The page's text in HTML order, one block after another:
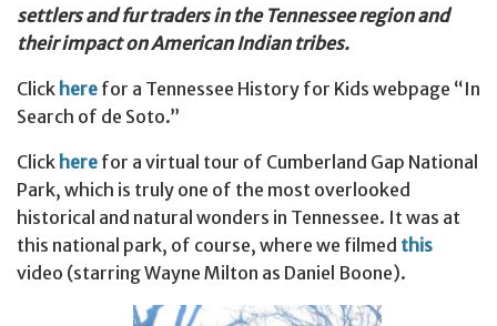
settlers and fur traders in the Tennessee region and
their impact on American Indian tribes.
Click here for a Tennessee History for Kids webpage “In
Search of de Soto.”
Click here for a virtual tour of Cumberland Gap National
Park, which is truly one of the most overlooked
historical and natural wonders in Tennessee. It was at
this national park, of course, where we filmed this
video (starring Wayne Milton as Daniel Boone).